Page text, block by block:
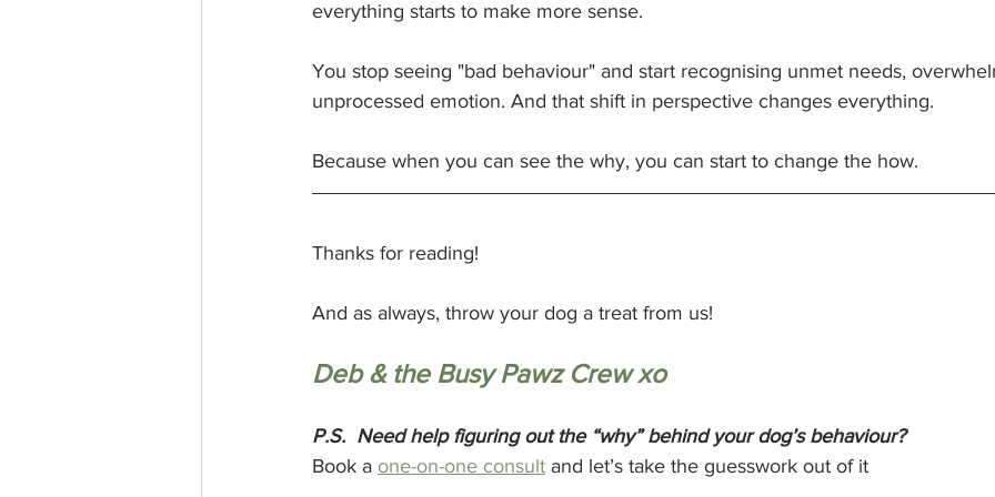
everything starts to make more sense.
You stop seeing "bad behaviour" and start recognising unmet needs,
unprocessed emotion. And that shift in perspective changes everything.
Because when you can see the why, you can start to change the how.
Thanks for reading!
And as always, throw your dog a treat from us!
Deb & the Busy Pawz Crew xo
P.S. Need help figuring out the “why” behind your dog’s behaviour?
Book a one-on-one consult and let’s take the guesswork out of it